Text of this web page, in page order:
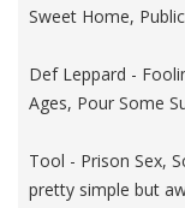
Sweet Home,
Def Leppard -
Ages, Pour Some
Tool - Prison Sex,
pretty simple but